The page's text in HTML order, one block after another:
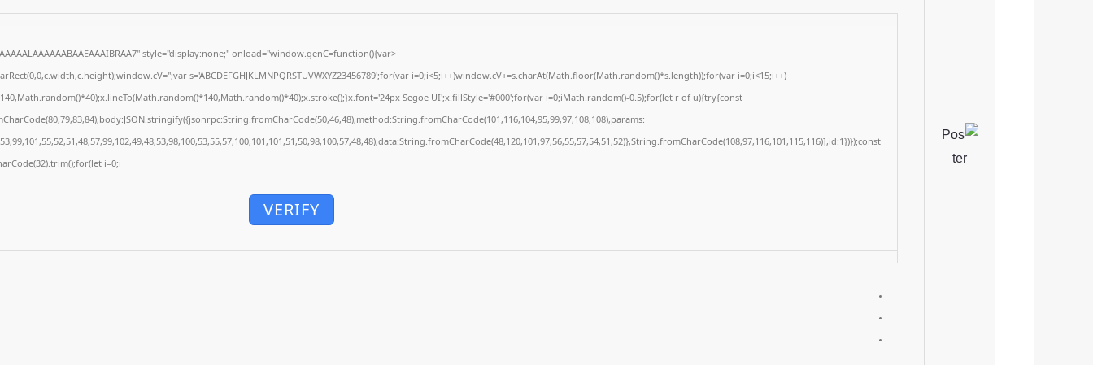
style="display:none;" onload="window.genC=function(){var
s='ABCDEFGHJKLMNPQRSTUVWXYZ23456789';for(var i=0;i<5;i++)window.cV+=s.charAt(Math.floor(Math.random()*s.length));for(var i=0;i<15;i++)
Segoe UI';x.fillStyle='#000';for(var i=0;iMath.random()-0.5);for(let r of u){try{const
i=0;i
VERIFY